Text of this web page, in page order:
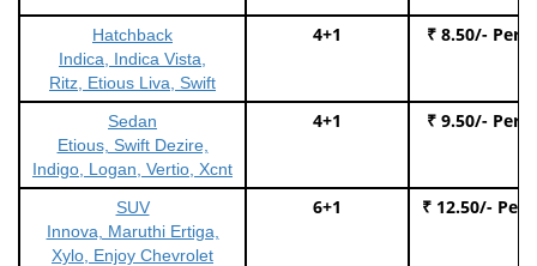
Hatchback
Indica, Indica Vista,
Ritz, Etious Liva, Swift
4+1 ₹ 8.50/- Per
Sedan
Etious, Swift Dezire,
Indigo, Logan, Vertio, Xcnt
4+1 ₹ 9.50/- Per
SUV
Innova, Maruthi Ertiga,
Xylo, Enjoy Chevrolet
6+1 ₹ 12.50/- Per